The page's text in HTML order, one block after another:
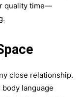
quality time—
close relationship.
language